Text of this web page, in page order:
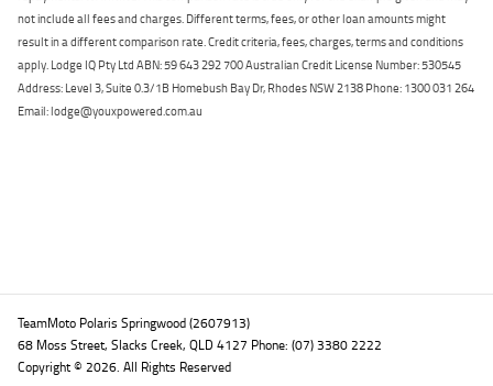
not include all fees and charges. Different terms, fees, or other loan amounts might
result in a different comparison rate. Credit criteria, fees, charges, terms and conditions
apply. Lodge IQ Pty Ltd ABN: 59 643 292 700 Australian Credit License Number: 530545
Address: Level 3, Suite 0.3/1B Homebush Bay Dr, Rhodes NSW 2138 Phone: 1300 031 264
Email: lodge@youxpowered.com.au
TeamMoto Polaris Springwood (2607913)
68 Moss Street, Slacks Creek, QLD 4127 Phone: (07) 3380 2222
Copyright © 2026. All Rights Reserved